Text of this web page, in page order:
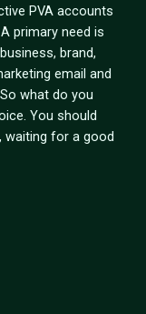
PVA accounts
primary need is
brand,
email and
what do you
You should
waiting for a good